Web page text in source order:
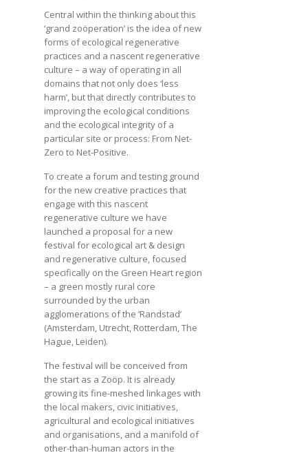
Central within the thinking about this
‘grand zoöperation’ is the idea of new
forms of ecological regenerative
practices and a nascent regenerative
culture – a way of operating in all
domains that not only does ‘less
harm’, but that directly contributes to
improving the ecological conditions
and the ecological integrity of a
particular site or process: From Net-
Zero to Net-Positive.
To create a forum and testing ground
for the new creative practices that
engage with this nascent
regenerative culture we have
launched a proposal for a new
festival for ecological art & design
and regenerative culture, focused
specifically on the Green Heart region
– a green mostly rural core
surrounded by the urban
agglomerations of the ‘Randstad’
(Amsterdam, Utrecht, Rotterdam, The
Hague, Leiden).
The festival will be conceived from
the start as a Zoöp. It is already
growing its fine-meshed linkages with
the local makers, civic initiatives,
agricultural and ecological initiatives
and organisations, and a manifold of
other-than-human actors in the